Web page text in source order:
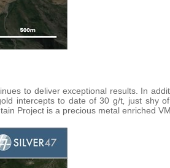
to deliver exceptional results. In
intercepts to date of 30 g/t, just shy
Project is a precious metal enriched